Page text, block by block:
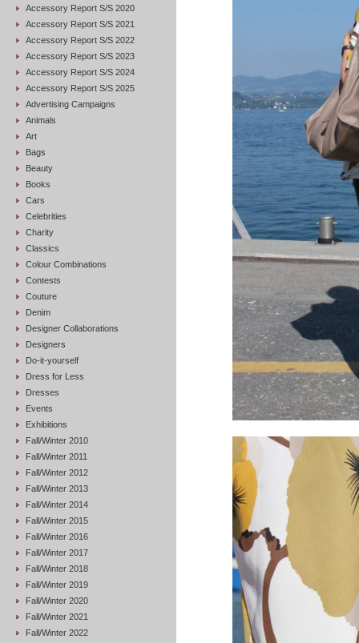
Accessory Report S/S 2020
Accessory Report S/S 2021
Accessory Report S/S 2022
Accessory Report S/S 2023
Accessory Report S/S 2024
Accessory Report S/S 2025
Advertising Campaigns
Animals
Art
Bags
Beauty
Books
Cars
Celebrities
Charity
Classics
Colour Combinations
Contests
Couture
Denim
Designer Collaborations
Designers
Do-it-yourself
Dress for Less
Dresses
Events
Exhibitions
Fall/Winter 2010
Fall/Winter 2011
Fall/Winter 2012
Fall/Winter 2013
Fall/Winter 2014
Fall/Winter 2015
Fall/Winter 2016
Fall/Winter 2017
Fall/Winter 2018
Fall/Winter 2019
Fall/Winter 2020
Fall/Winter 2021
Fall/Winter 2022